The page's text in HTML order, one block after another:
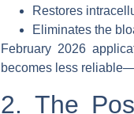
Restores
Eliminates the
February 2026
becomes less
2. The